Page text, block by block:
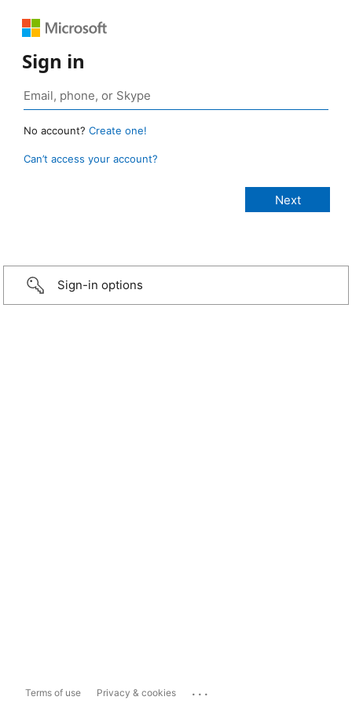
Sign in
No account? Create one!
Can’t access your account?
Sign-in options
Terms of use Privacy & cookies ...